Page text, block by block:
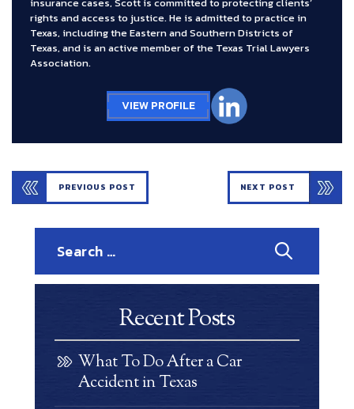
rights and access to justice. He is admitted to practice in
Texas, including the Eastern and Southern Districts of
Texas, and is an active member of the Texas Trial Lawyers
Association.
VIEW PROFILE
PREVIOUS POST NEXT POST
Recent Posts
What To Do After a Car
Accident in Texas